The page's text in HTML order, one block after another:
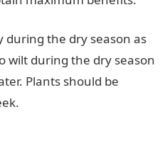
during the dry season as
wilt during the dry season
Plants should be